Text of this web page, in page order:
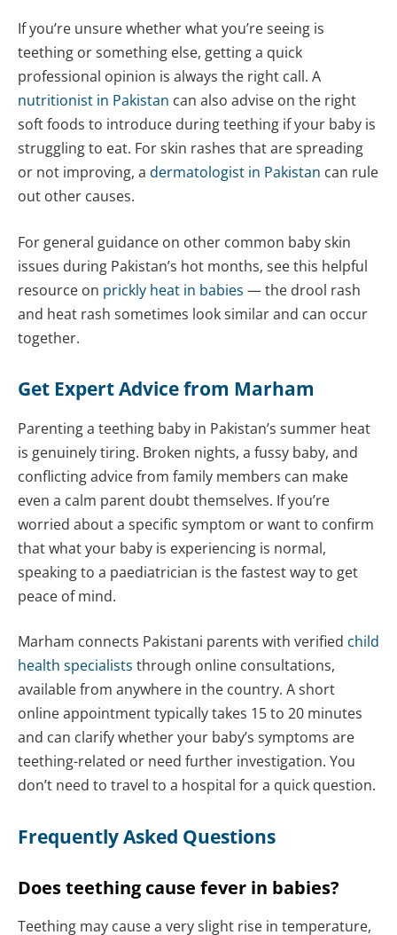
If you’re unsure whether what you’re seeing is
teething or something else, getting a quick
professional opinion is always the right call. A
nutritionist in Pakistan can also advise on the right
soft foods to introduce during teething if your baby is
struggling to eat. For skin rashes that are spreading
or not improving, a dermatologist in Pakistan can rule
out other causes.
For general guidance on other common baby skin
issues during Pakistan’s hot months, see this helpful
resource on prickly heat in babies — the drool rash
and heat rash sometimes look similar and can occur
together.
Get Expert Advice from Marham
Parenting a teething baby in Pakistan’s summer heat
is genuinely tiring. Broken nights, a fussy baby, and
conflicting advice from family members can make
even a calm parent doubt themselves. If you’re
worried about a specific symptom or want to confirm
that what your baby is experiencing is normal,
speaking to a paediatrician is the fastest way to get
peace of mind.
Marham connects Pakistani parents with verified child
health specialists through online consultations,
available from anywhere in the country. A short
online appointment typically takes 15 to 20 minutes
and can clarify whether your baby’s symptoms are
teething-related or need further investigation. You
don’t need to travel to a hospital for a quick question.
Frequently Asked Questions
Does teething cause fever in babies?
Teething may cause a very slight rise in temperature,